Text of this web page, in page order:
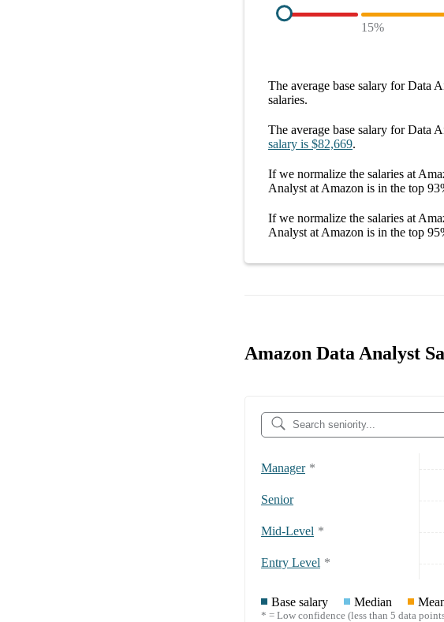
15%
The average base salary forData
salaries.
The average base salary forData
salary is $82,669.
If we normalize the salaries at
Analyst at Amazon is in the top
If we normalize the salaries at
Analyst at Amazon is in the top
Amazon Data Analyst
Manager *
Senior
Mid-Level *
Entry Level *
Base salary Median
* = Low confidence (less than 5 data